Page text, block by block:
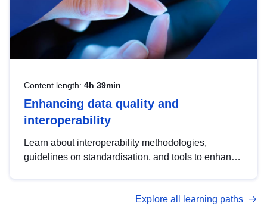
Content length: 4h 39min
Enhancing data quality and
interoperability
Learn about interoperability methodologies,
guidelines on standardisation, and tools to enhance
advanced metadata management with DCAT-AP.
Explore all learning paths